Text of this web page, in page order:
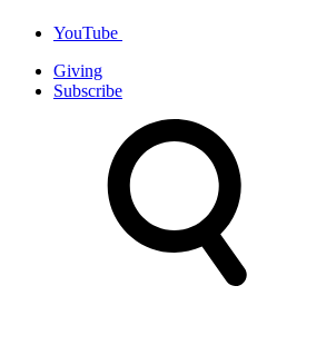
YouTube
Giving
Subscribe